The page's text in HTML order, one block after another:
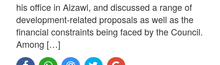
his office in Aizawl, and discussed a range of
development-related proposals as well as the
financial constraints being faced by the Council.
Among […]